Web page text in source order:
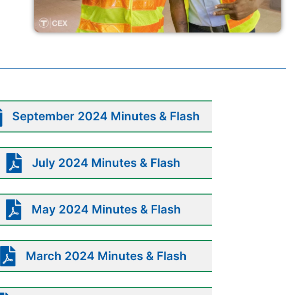
September 2024 Minutes & Flash
July 2024 Minutes & Flash
May 2024 Minutes & Flash
March 2024 Minutes & Flash